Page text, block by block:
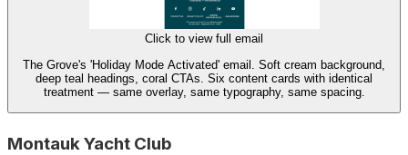
Click to view full email
The Grove's 'Holiday Mode Activated' email. Soft cream background,
deep teal headings, coral CTAs. Six content cards with identical
treatment — same overlay, same typography, same spacing.
Montauk Yacht Club